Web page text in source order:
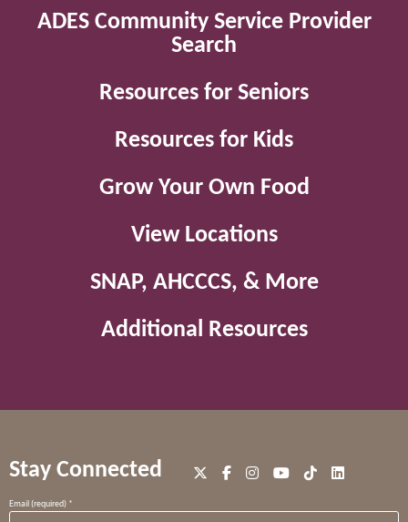
ADES Community Service Provider
Search
Resources for Seniors
Resources for Kids
Grow Your Own Food
View Locations
SNAP, AHCCCS, & More
Additional Resources
Stay Connected
Email (required) *
Constant